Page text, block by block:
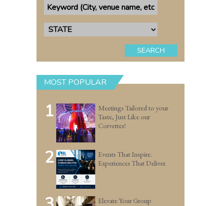
SEARCH
MOST POPULAR
1
Meetings Tailored to your
Taste, Just Like our
Corvettes!
2
Events That Inspire.
Experiences That Deliver.
Elevate Your Group